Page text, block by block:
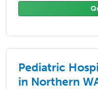
Pediatric
in Northern